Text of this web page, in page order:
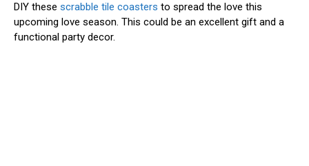
DIY these scrabble tile coasters to spread the love this
upcoming love season. This could be an excellent gift and a
functional party decor.